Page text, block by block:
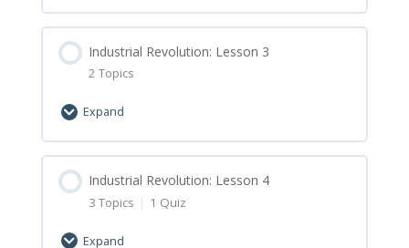
Industrial Revolution: Lesson 1 Minecraft
Assignment
Lesson Content
0% Complete 0/2 Steps
Industrial Revolution: Lesson 2 Minecraft
Industrial Revolution: Lesson 3
2 Topics
Expand
Lesson Content
0% Complete 0/2 Steps
Industrial Revolution: Lesson 4
3 Topics | 1 Quiz
Expand